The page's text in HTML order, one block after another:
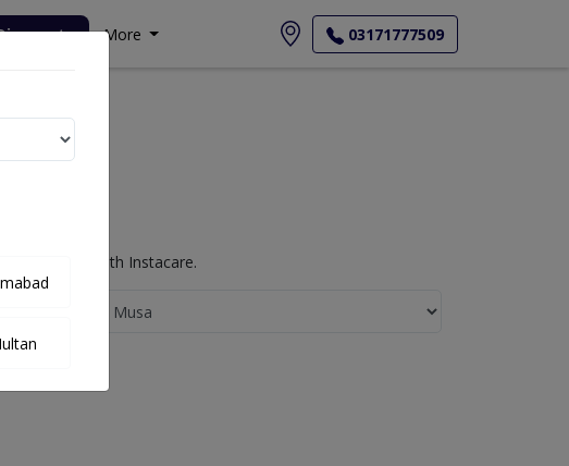
More 03171777509
Lab Tests with Instacare.